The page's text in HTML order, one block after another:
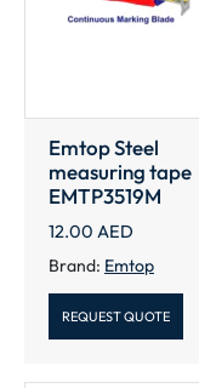
Emtop Steel
measuring tape
EMTP3519M
12.00 AED
Brand: Emtop
REQUEST QUOTE